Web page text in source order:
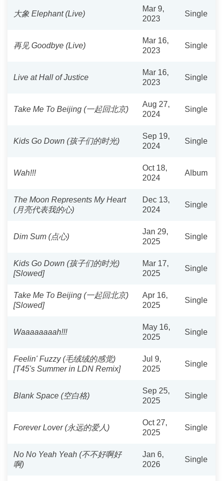
大象 Elephant (Live)
Mar 9,
2023
Single
再见 Goodbye (Live)
Mar 16,
2023
Single
Live at Hall of Justice
Mar 16,
2023
Single
Take Me To Beijing (一起回北京)
Aug 27,
2024
Single
Kids Go Down (孩子们的时光)
Sep 19,
2024
Single
Wah!!!
Oct 18,
2024
Album
The Moon Represents My Heart
(月亮代表我的心)
Dec 13,
2024
Single
Dim Sum (点心)
Jan 29,
2025
Single
Kids Go Down (孩子们的时光)
[Slowed]
Mar 17,
2025
Single
Take Me To Beijing (一起回北京)
[Slowed]
Apr 16,
2025
Single
Waaaaaaaah!!!
May 16,
2025
Single
Feelin' Fuzzy (毛绒绒的感觉)
[T45's Summer in LDN Remix]
Jul 9,
2025
Single
Blank Space (空白格)
Sep 25,
2025
Single
Forever Lover (永远的爱人)
Oct 27,
2025
Single
No No Yeah Yeah (不不好啊好
啊)
Jan 6,
2026
Single